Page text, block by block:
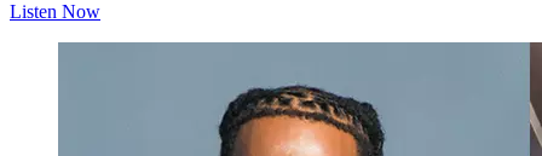
Listen Now